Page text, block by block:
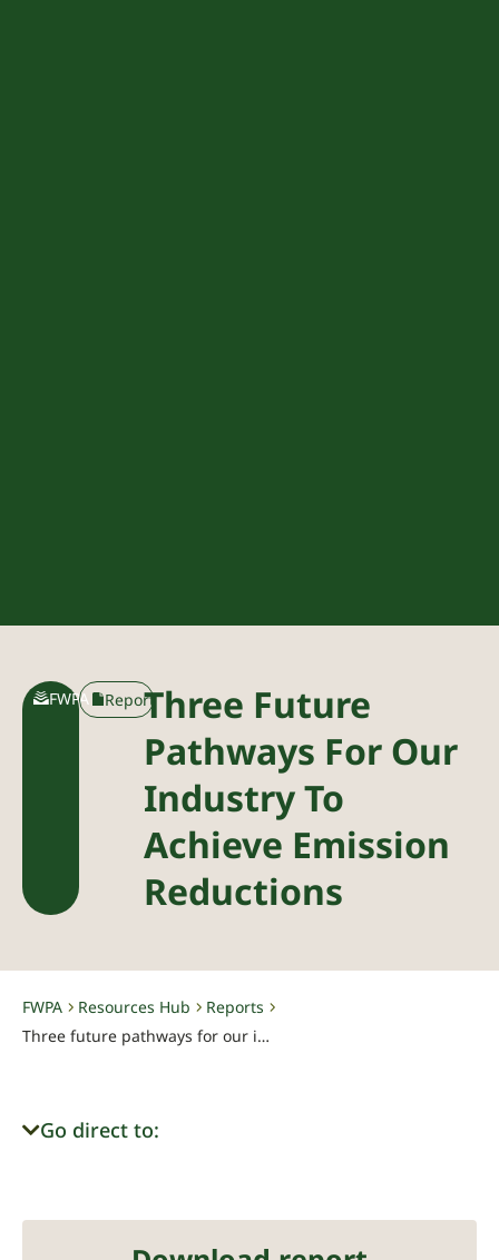
FWPA ReportThree Future
Pathways For Our
Industry To
Achieve Emission
Reductions
FWPA Resources Hub Reports
Three future pathways for our industry to achieve emission reductions
Go direct to: